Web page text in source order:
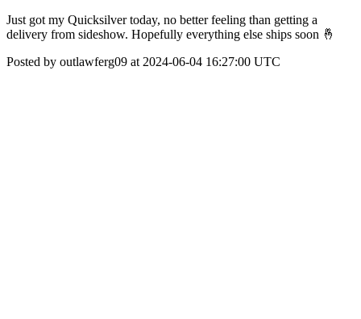
Just got my Quicksilver today, no better feeling than getting a
delivery from sideshow. Hopefully everything else ships soon 🤞
Posted by outlawferg09 at 2024-06-04 16:27:00 UTC